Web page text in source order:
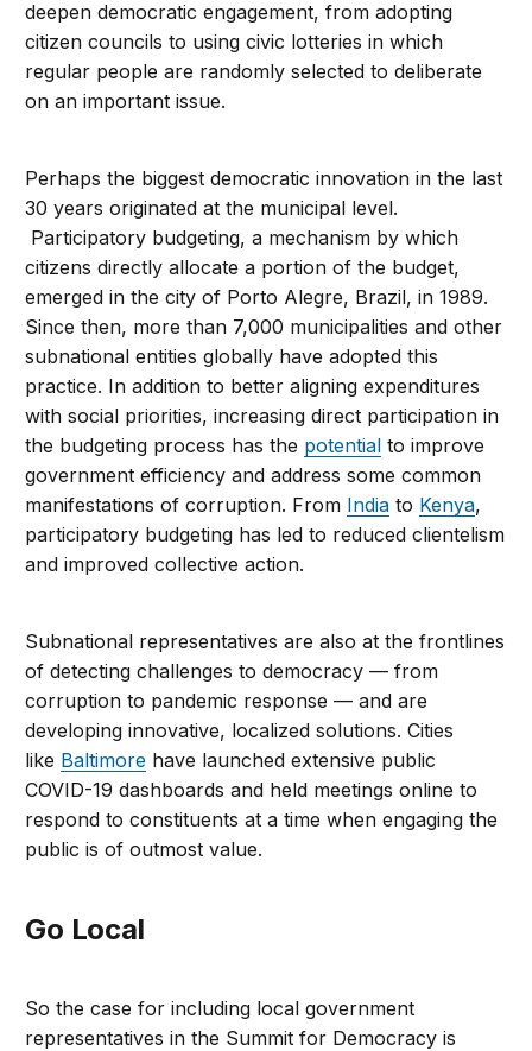
deepen democratic engagement, from adopting
citizen councils to using civic lotteries in which
regular people are randomly selected to deliberate
on an important issue.
Perhaps the biggest democratic innovation in the last
30 years originated at the municipal level.
Participatory budgeting, a mechanism by which
citizens directly allocate a portion of the budget,
emerged in the city of Porto Alegre, Brazil, in 1989.
Since then, more than 7,000 municipalities and other
subnational entities globally have adopted this
practice. In addition to better aligning expenditures
with social priorities, increasing direct participation in
the budgeting process has the potential to improve
government efficiency and address some common
manifestations of corruption. From India to Kenya,
participatory budgeting has led to reduced clientelism
and improved collective action.
Subnational representatives are also at the frontlines
of detecting challenges to democracy — from
corruption to pandemic response — and are
developing innovative, localized solutions. Cities
like Baltimore have launched extensive public
COVID-19 dashboards and held meetings online to
respond to constituents at a time when engaging the
public is of outmost value.
Go Local
So the case for including local government
representatives in the Summit for Democracy is